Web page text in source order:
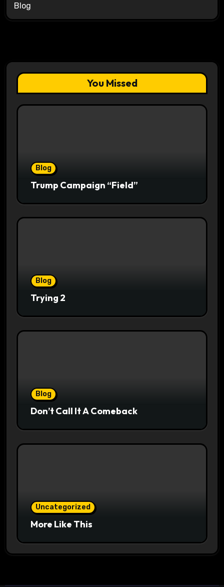
Blog
You Missed
Blog
Trump Campaign “Field”
Blog
Trying 2
Blog
Don’t Call It A Comeback
Uncategorized
More Like This